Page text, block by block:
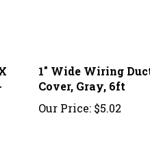
Cover, Gray, 6ft
Our Price:
$5.02